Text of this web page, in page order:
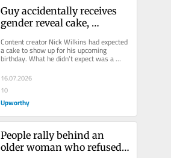
Guy accidentally receives
gender reveal cake,
himself
Content creator Nick Wilkins had expected
a cake to show up for his upcoming
birthday. What he didn’t expect was a
custom gender reveal cake...
16.07.2026
10
Upworthy
People rally behind an
older woman who refused